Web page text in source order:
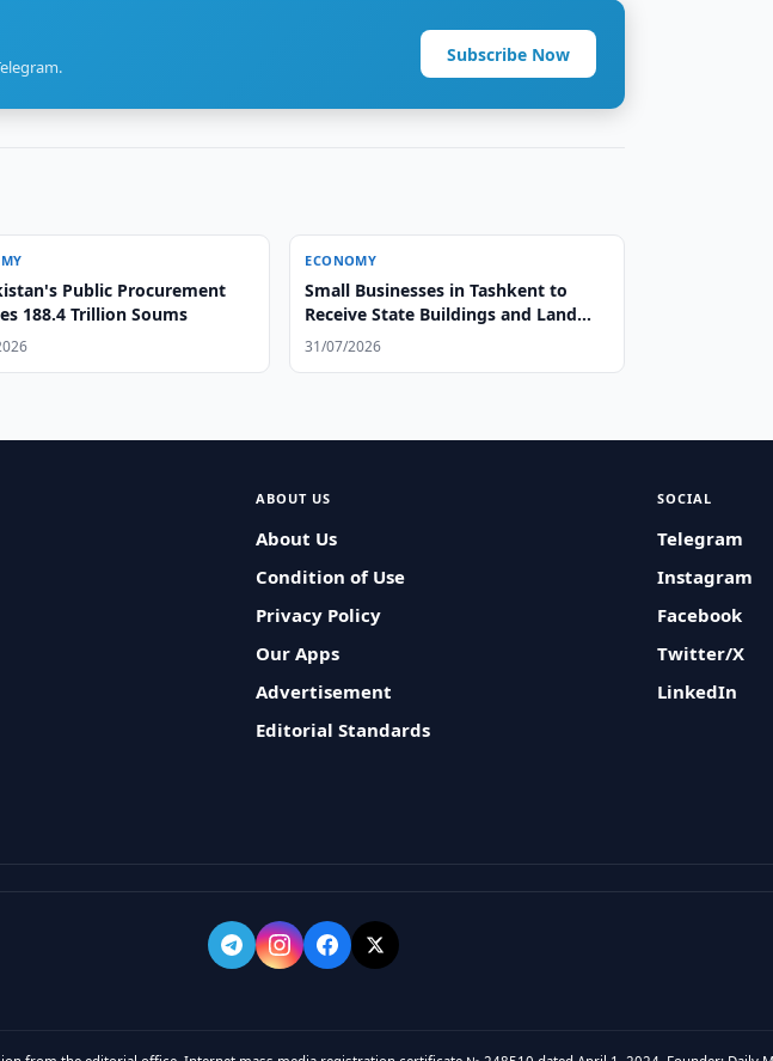
Subscribe Now
Public Procurement
188.4 Trillion Soums
ECONOMY
Small Businesses in Tashkent to
Receive State Buildings and Land
Free of Charge
31/07/2026
ABOUT US
About Us
Condition of Use
Privacy Policy
Our Apps
Advertisement
Editorial Standards
SOCIAL
Telegram
Instagram
Facebook
Twitter/X
LinkedIn